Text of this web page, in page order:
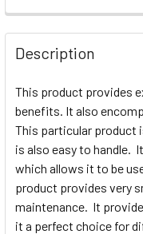
Description
This product provides
benefits. It also
This particular product
is also easy to handle.
which allows it to be
product provides very
maintenance. It
it a perfect choice for